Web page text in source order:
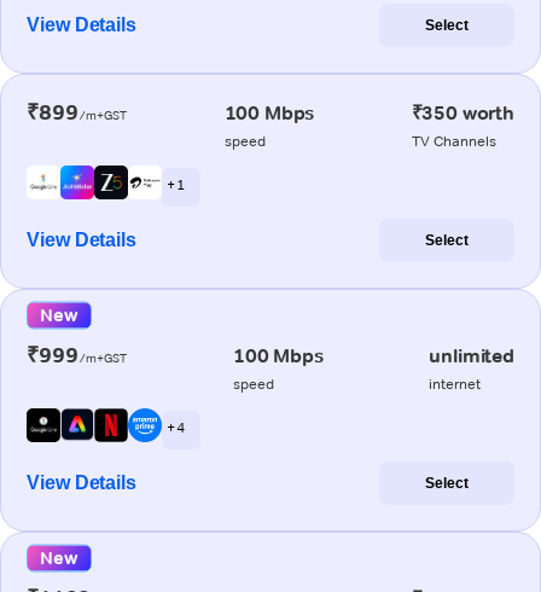
View Details Select
₹899/m+GST 100 Mbps
speed
₹350 worth
TV Channels
+ 1
View Details Select
New
₹999/m+GST 100 Mbps
speed
unlimited
internet
+ 4
View Details Select
New